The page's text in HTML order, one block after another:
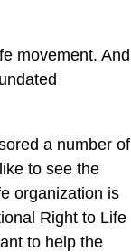
movement. And
a number of
to see the
organization is
Right to Life
to help the